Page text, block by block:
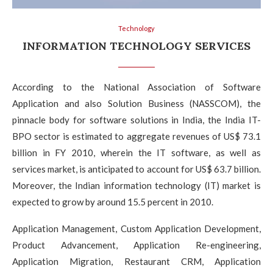
Technology
INFORMATION TECHNOLOGY SERVICES
According to the National Association of Software
Application and also Solution Business (NASSCOM), the
pinnacle body for software solutions in India, the India IT-
BPO sector is estimated to aggregate revenues of US$ 73.1
billion in FY 2010, wherein the IT software, as well as
services market, is anticipated to account for US$ 63.7 billion.
Moreover, the Indian information technology (IT) market is
expected to grow by around 15.5 percent in 2010.
Application Management, Custom Application Development,
Product Advancement, Application Re-engineering,
Application Migration, Restaurant CRM, Application